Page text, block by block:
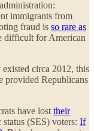
immigrants from
fraud is so rare as
difficult for American
circa 2012, this
provided Republicans
have lost their
(SES) voters: If